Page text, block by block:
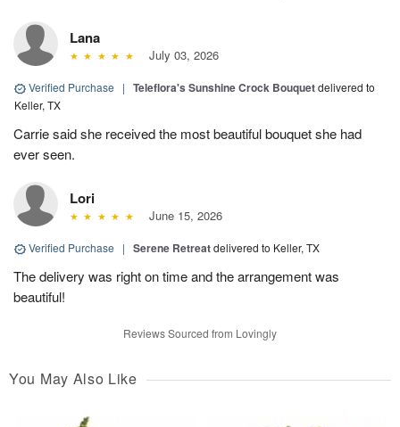
Lana
July 03, 2026
Verified Purchase | Teleflora's Sunshine Crock Bouquetdelivered to
Keller, TX
Carrie said she received the most beautiful bouquet she had
ever seen.
Lori
June 15, 2026
Verified Purchase | Serene Retreatdelivered to Keller, TX
The delivery was right on time and the arrangement was
beautiful!
Reviews Sourced from Lovingly
You May Also Like